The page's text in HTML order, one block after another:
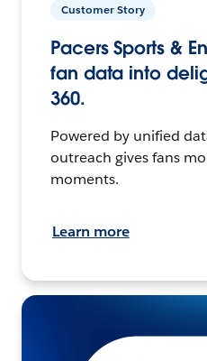
Customer Story
Pacers Sports &
fan data into
360.
Powered by unified
outreach gives fans
moments.
Learn more